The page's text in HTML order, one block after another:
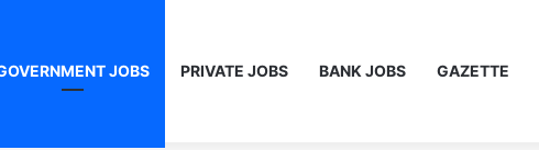
JOBS PRIVATE JOBS BANK JOBS GAZETTE